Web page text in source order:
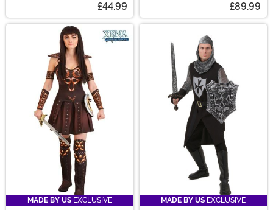
£44.99 £89.99
MADE BY US EXCLUSIVE
MADE BY US EXCLUSIVE